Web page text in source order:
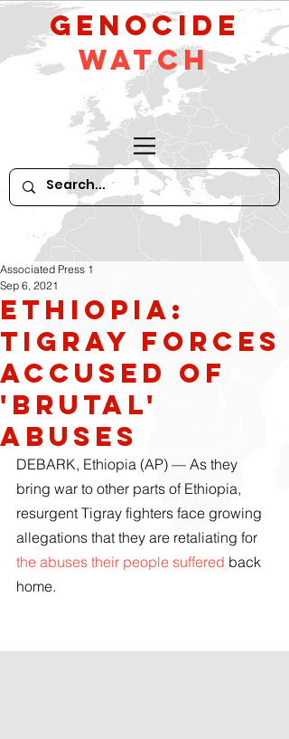
GeNocide
Watch
Ethiopia:
Tigray forces
accused of
'brutal'
abuses
Associated Press 1
Sep 6, 2021
DEBARK, Ethiopia (AP) — As they
bring war to other parts of Ethiopia,
resurgent Tigray fighters face growing
allegations that they are retaliating for
the abuses their people suffered back
home.